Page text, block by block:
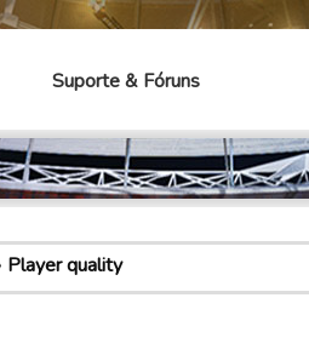
Suporte & Fóruns
Player quality